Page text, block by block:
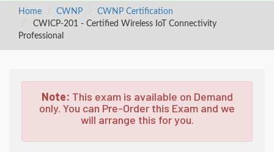
Home CWNP
CWNP Certification
CWICP-201 - Certified Wireless IoT Connectivity
Professional
Note: This exam is available on Demand
only. You can Pre-Order this Exam and we
will arrange this for you.